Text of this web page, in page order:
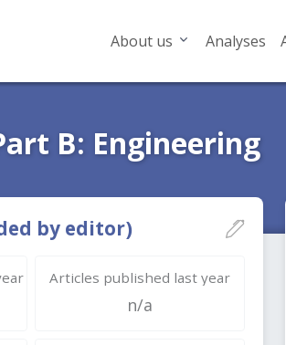
About us Analyses
B: Engineering
by editor)
Articles published last year
n/a